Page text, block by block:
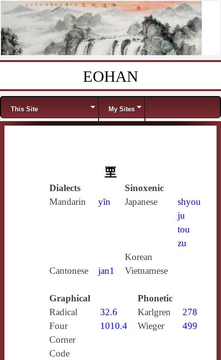
EOHAN
Menu
This Site My Sites
垔
Dialects
Sinoxenic
Mandarin
yīn Japanese
shyou
ju
tou
zu
Korean
Cantonese
jan1 Vietnamese
Graphical
Phonetic
Radical
32.6 Karlgren
278
Four
Corner
Code
1010.4 Wieger 499